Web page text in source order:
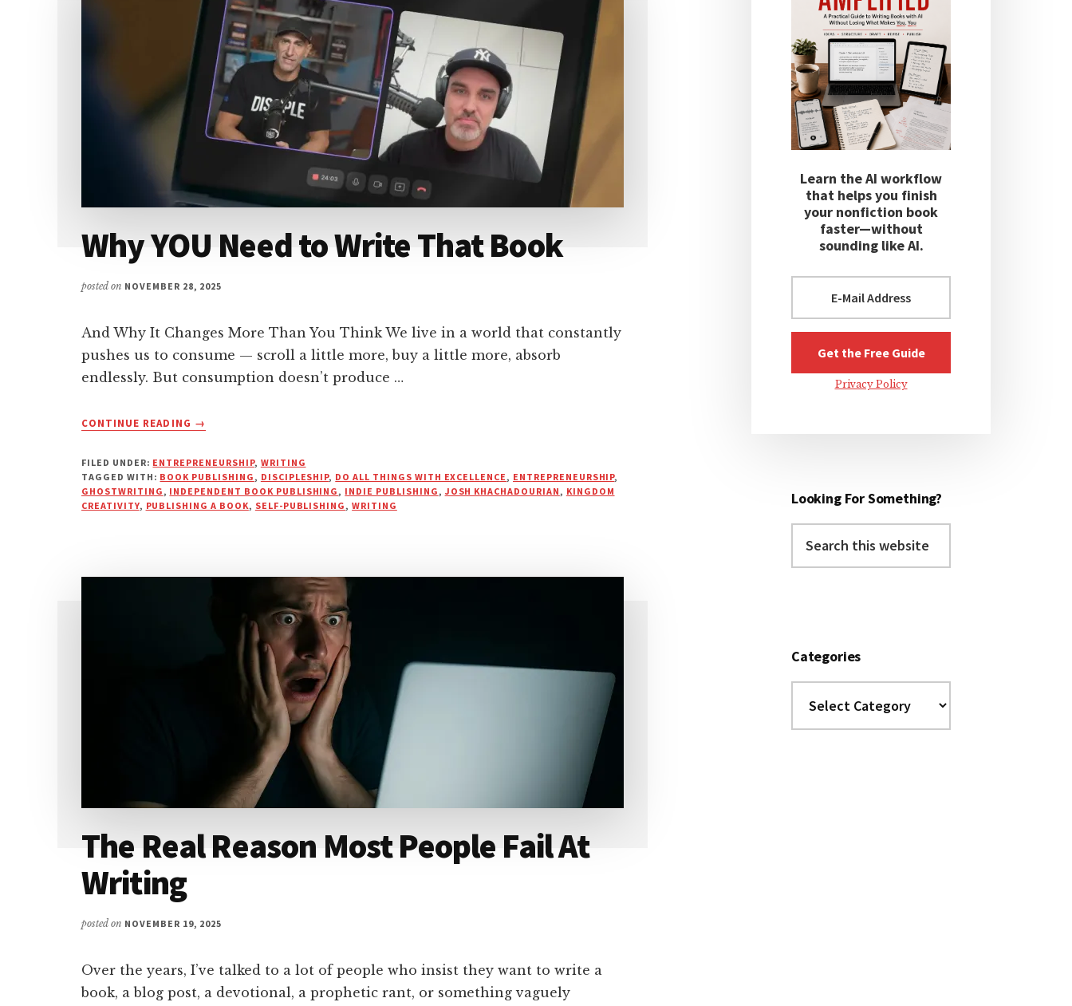
Why YOU Need to Write That Book
posted on NOVEMBER 28, 2025
And Why It Changes More Than You Think We live in a world that constantly
pushes us to consume — scroll a little more, buy a little more, absorb
endlessly. But consumption doesn’t produce …
CONTINUE READING
ABOUT
NEED
TO
WRITE
→
FILED UNDER: ENTREPRENEURSHIP, WRITING
TAGGED WITH: BOOK PUBLISHING, DISCIPLESHIP, DO ALL THINGS WITH EXCELLENCE, ENTREPRENEURSHIP,
GHOSTWRITING, INDEPENDENT BOOK PUBLISHING, INDIE PUBLISHING, JOSH KHACHADOURIAN, KINGDOM
CREATIVITY, PUBLISHING A BOOK, SELF-PUBLISHING,WRITING
The Real Reason Most People Fail At
Writing
posted on NOVEMBER 19, 2025
Over the years, I’ve talked to a lot of people who insist they want to write a
book, a blog post, a devotional, a prophetic rant, or something vaguely
Learn the AI workflow
that helps you finish
your nonfiction book
faster—without
sounding like AI.
Privacy Policy
Looking For Something?
this
Categories